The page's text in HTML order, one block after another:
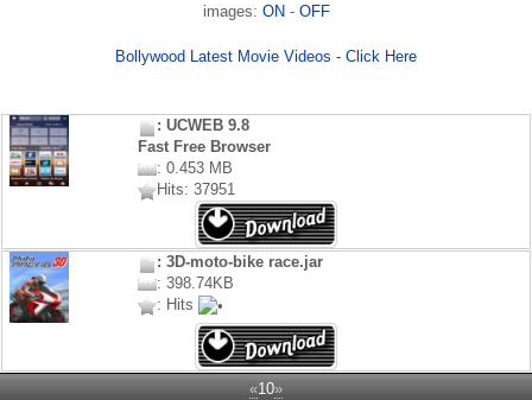
images: ON - OFF
Bollywood Latest Movie Videos - Click Here
: UCWEB 9.8
Fast Free Browser
: 0.453 MB
Hits: 37951
: 3D-moto-bike race.jar
: 398.74KB
: Hits
«10»